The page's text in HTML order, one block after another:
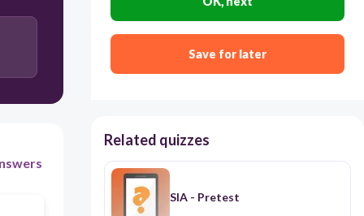
BPSU Vision
Save for later
Related quizzes
SIA - Pretest